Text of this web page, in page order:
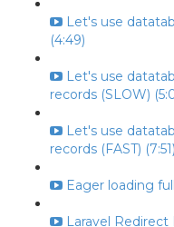
Let's use
(4:49)
Let's use
records (SLOW)
Let's use
records (FAST) (7:51)
Eager loading
Laravel Redirect